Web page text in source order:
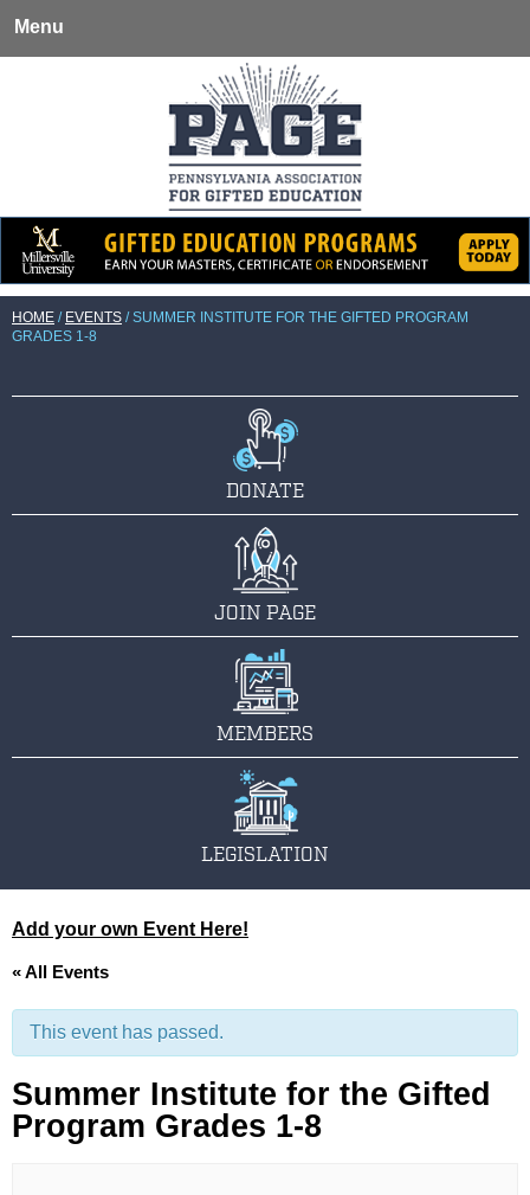
Menu
HOME / EVENTS /SUMMER INSTITUTE FOR THE GIFTED PROGRAM
GRADES 1-8
DONATE
JOIN PAGE
MEMBERS
LEGISLATION
Add your own Event Here!
« All Events
This event has passed.
Summer Institute for the Gifted
Program Grades 1-8